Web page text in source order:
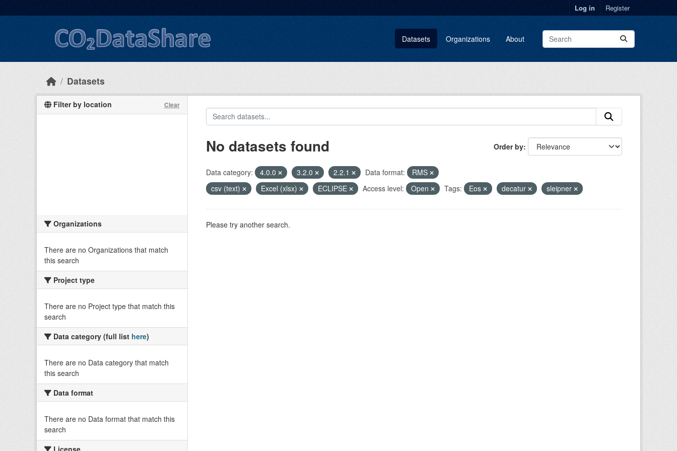
Log in Register
Datasets Organizations About
Datasets
Filter by location Clear
Organizations
There are no Organizations that match
this search
Project type
There are no Project type that match this
search
Data category (full list here)
There are no Data category that match
this search
Data format
There are no Data format that match this
search
License
Order by
No datasets found
Data category: 4.0.0 3.2.0 2.2.1 Data format:
RMS
csv (text)
Excel (xlsx) ECLIPSE Access level: Open Tags: Eos decatur sleipner
Please try another search.